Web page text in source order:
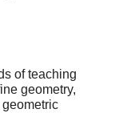
of teaching
geometry,